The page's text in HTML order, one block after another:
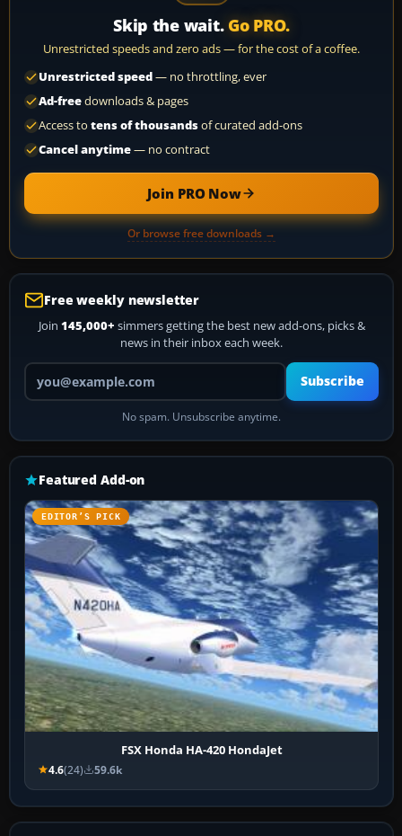
Skip the wait. Go PRO.
Unrestricted speeds and zero ads — for the cost of a coffee.
Unrestricted speed— no throttling, ever
Ad-freedownloads & pages
Access to tens of thousandsof curated add-ons
Cancel anytime— no contract
Join PRO Now
Or browse free downloads →
Free weekly newsletter
Join 145,000+ simmers getting the best new add-ons, picks &
news in their inbox each week.
Your email address
Subscribe
No spam. Unsubscribe anytime.
Featured Add-on
EDITOR’S PICK
FSX Honda HA-420 HondaJet
4.6(24) 59.6k